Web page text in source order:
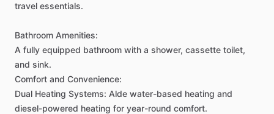
travel essentials.
Bathroom Amenities:
A fully equipped bathroom with a shower, cassette toilet,
and sink.
Comfort and Convenience:
Dual Heating Systems: Alde water-based heating and
diesel-powered heating for year-round comfort.